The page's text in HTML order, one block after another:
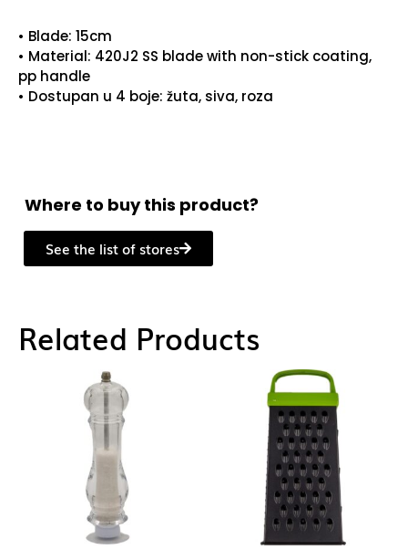
• Blade: 15cm
• Material: 420J2 SS blade with non-stick coating,
pp handle
• Dostupan u 4 boje: žuta, siva, roza
Where to buy this product?
See the list of stores
Related Products